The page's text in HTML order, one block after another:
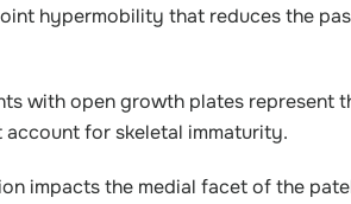
hypermobility that reduces the
with open growth plates represent
for skeletal immaturity.
impacts the medial facet of the